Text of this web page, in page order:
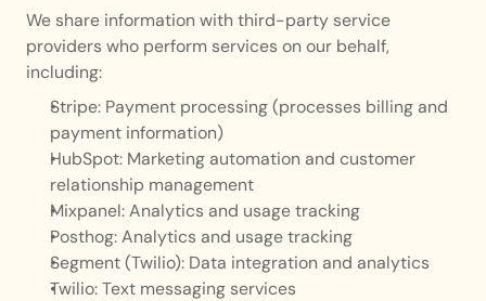
We share information with third-party service
providers who perform services on our behalf,
including:
Stripe: Payment processing (processes billing and
payment information)
HubSpot: Marketing automation and customer
relationship management
Mixpanel: Analytics and usage tracking
Posthog: Analytics and usage tracking
Segment (Twilio): Data integration and analytics
Twilio: Text messaging services